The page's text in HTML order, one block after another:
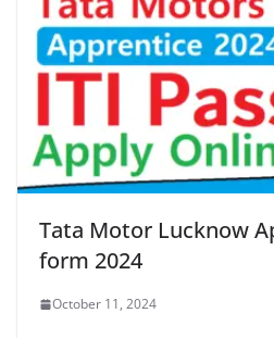
Tata Motor Lucknow
form 2024
October 11, 2024